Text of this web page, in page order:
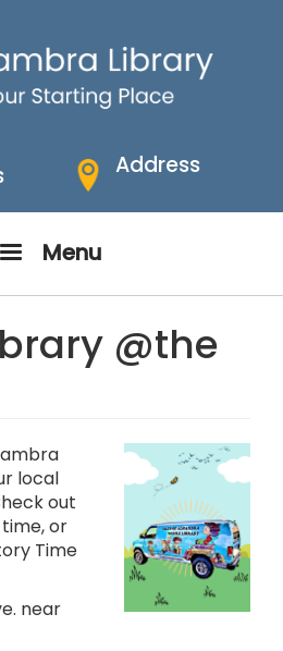
Address
Menu
@the
local
out
or
Time
near